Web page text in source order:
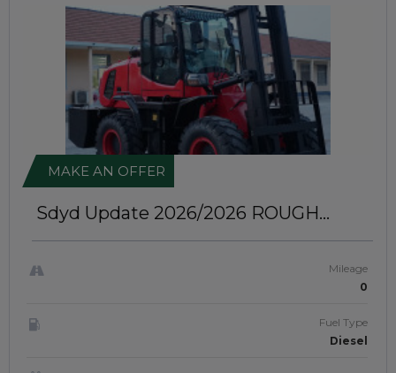
Sdyd Update 2026/2026 ROUGH
MAKE AN OFFER
Mileage
0
Fuel Type
Diesel